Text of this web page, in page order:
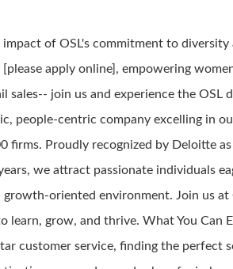
impact of OSL's commitment to
[please apply online], empowering
sales-- join us and experience the OSL
people-centric company excelling in
firms. Proudly recognized by Deloitte
we attract passionate individuals
growth-oriented environment. Join us at
learn, grow, and thrive. What You Can
customer service, finding the perfect